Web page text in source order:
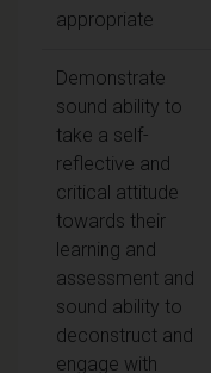
appropriate
Demonstrate
sound ability to
take a self-
reflective and
critical attitude
towards their
learning and
assessment and
sound ability to
deconstruct and
engage with